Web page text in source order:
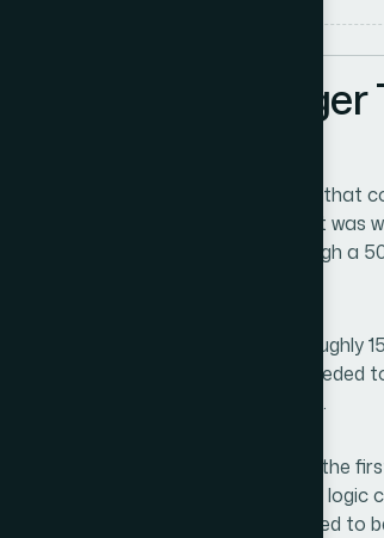
Was
document — about 50 pages — that
studies, and key client benefits. It
a meeting setting. Nobody sits through a
clear: turn it into a presentation, roughly
through everything they
feel like they were reading a report.
stake was real. This deck would be the
heavy presentation with no visual
a word. I knew immediately this needed to